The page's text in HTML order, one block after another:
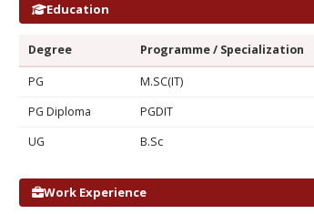
Education
Degree Programme / Specialization
PG M.SC(IT)
PG Diploma
PGDIT
UG
B.Sc
Work Experience